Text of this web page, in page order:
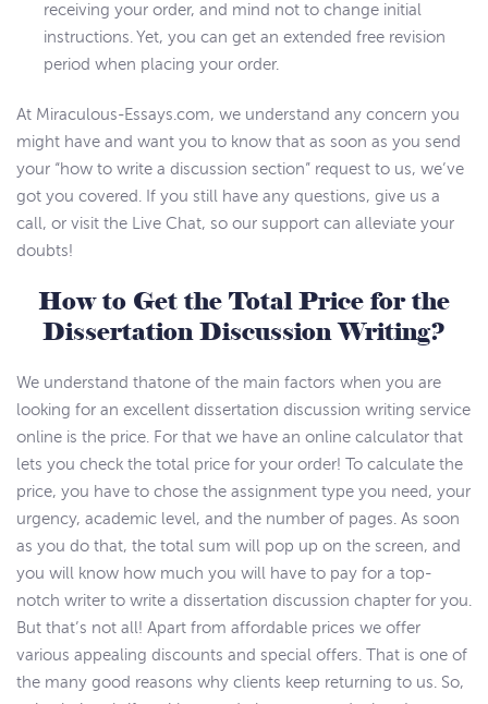
receiving your order, and mind not to change initial
instructions. Yet, you can get an extended free revision
period when placing your order.
At Miraculous-Essays.com, we understand any concern you
might have and want you to know that as soon as you send
your “how to write a discussion section” request to us, we’ve
got you covered. If you still have any questions, give us a
call, or visit the Live Chat, so our support can alleviate your
doubts!
How to Get the Total Price for the
Dissertation Discussion Writing?
We understand thatone of the main factors when you are
looking for an excellent dissertation discussion writing service
online is the price. For that we have an online calculator that
lets you check the total price for your order! To calculate the
price, you have to chose the assignment type you need, your
urgency, academic level, and the number of pages. As soon
as you do that, the total sum will pop up on the screen, and
you will know how much you will have to pay for a top-
notch writer to write a dissertation discussion chapter for you.
But that’s not all! Apart from affordable prices we offer
various appealing discounts and special offers. That is one of
the many good reasons why clients keep returning to us. So,